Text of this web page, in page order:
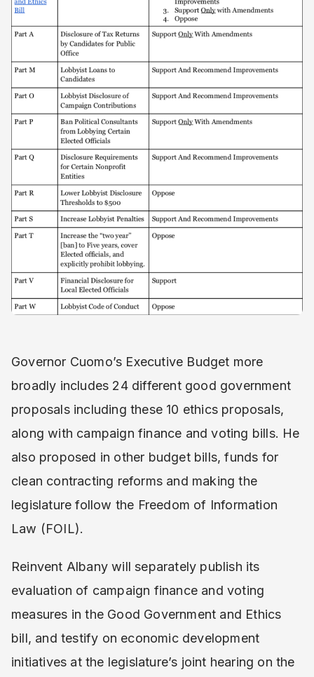
Governor Cuomo’s Executive Budget more
broadly includes 24 different good government
proposals including these 10 ethics proposals,
along with campaign finance and voting bills. He
also proposed in other budget bills, funds for
clean contracting reforms and making the
legislature follow the Freedom of Information
Law (FOIL).
Reinvent Albany will separately publish its
evaluation of campaign finance and voting
measures in the Good Government and Ethics
bill, and testify on economic development
initiatives at the legislature’s joint hearing on the